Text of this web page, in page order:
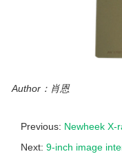
Author：肖恩
Previous: Newheek X-
Next: 9-inch image